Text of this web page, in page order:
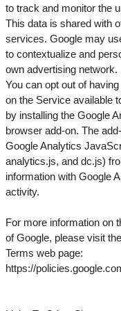
to track and monitor the
This data is shared with
services. Google may
to contextualize and
own advertising network.
You can opt out of
on the Service available
by installing the Google
browser add-on. The
Google Analytics
analytics.js, and dc.js)
information with Google
activity.
For more information on
of Google, please visit
Terms web page:
https://